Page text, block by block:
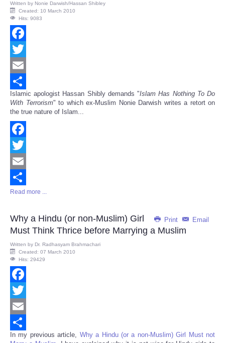
Written by Nonie Darwish/Hassan Shibley
Created: 10 March 2010
Hits: 9083
Facebook
Twitter
Email
Share
Islamic apologist Hassan Shibly demands "Islam Has Nothing To Do
With Terrorism" to which ex-Muslim Nonie Darwish writes a retort on
the true nature of Islam...
Facebook
Twitter
Email
Share
Read more ...
Print Email
Why a Hindu (or non-Muslim) Girl
Must Think Thrice before Marrying a Muslim
Written by Dr. Radhasyam Brahmachari
Created: 07 March 2010
Hits: 29429
Facebook
Twitter
Email
Share
In my previous article, Why a Hindu (or a non-Muslim) Girl Must not